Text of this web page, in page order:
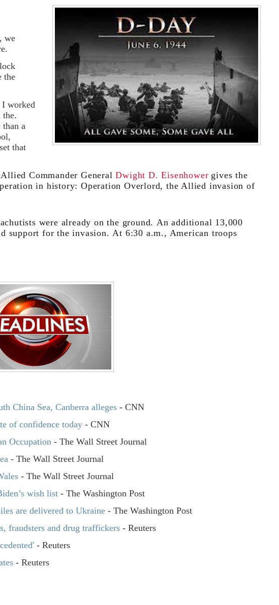
we
the
I worked
the.
a
that
Commander General Dwight D. Eisenhower gives the
in history: Operation Overlord, the Allied invasion of
were already on the ground. An additional 13,000
support for the invasion. At 6:30 a.m., American troops
China Sea, Canberra alleges - CNN
of confidence today - CNN
Occupation - The Wall Street Journal
- The Wall Street Journal
- The Wall Street Journal
wish list - The Washington Post
are delivered to Ukraine - The Washington Post
fraudsters and drug traffickers - Reuters
- Reuters
- Reuters